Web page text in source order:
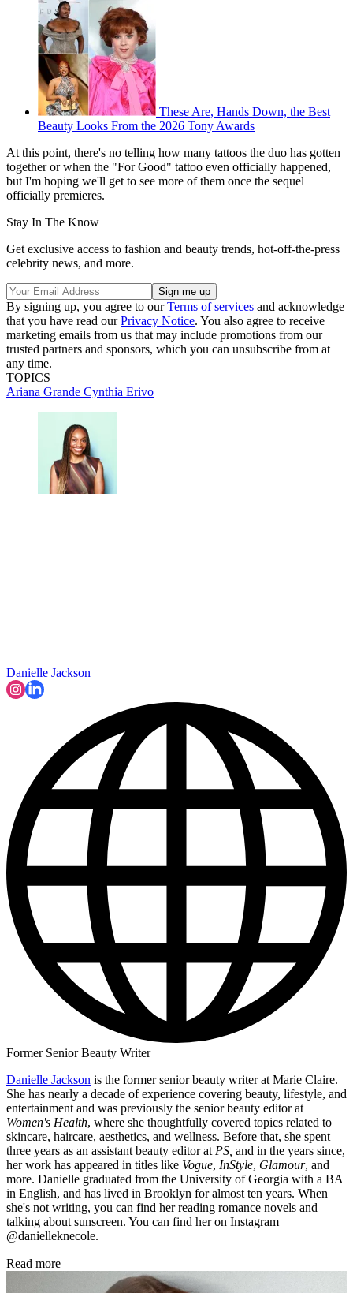
These Are, Hands Down, the Best
Beauty Looks From the 2026 Tony Awards
At this point, there's no telling how many tattoos the duo has gotten
together or when the "For Good" tattoo even officially happened,
but I'm hoping we'll get to see more of them once the sequel
officially premieres.
Stay In The Know
Get exclusive access to fashion and beauty trends, hot-off-the-press
celebrity news, and more.
By signing up, you agree to ourTerms of services and acknowledge
that you have read ourPrivacy Notice. You also agree to receive
marketing emails from us that may include promotions from our
trusted partners and sponsors, which you can unsubscribe from at
any time.
TOPICS
Ariana Grande Cynthia Erivo
Danielle Jackson
Former Senior Beauty Writer
Danielle Jackson is the former senior beauty writer at Marie Claire.
She has nearly a decade of experience covering beauty, lifestyle, and
entertainment and was previously the senior beauty editor at
Women's Health, where she thoughtfully covered topics related to
skincare, haircare, aesthetics, and wellness. Before that, she spent
three years as an assistant beauty editor atPS, and in the years since,
her work has appeared in titles like Vogue, InStyle, Glamour, and
more. Danielle graduated from the University of Georgia with a BA
in English, and has lived in Brooklyn for almost ten years. When
she's not writing, you can find her reading romance novels and
talking about sunscreen. You can find her on Instagram
@danielleknecole.
Read more